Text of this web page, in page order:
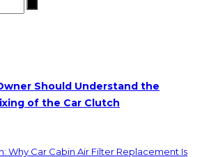
Should Understand the
of the Car Clutch
Why Car Cabin Air Filter Replacement Is